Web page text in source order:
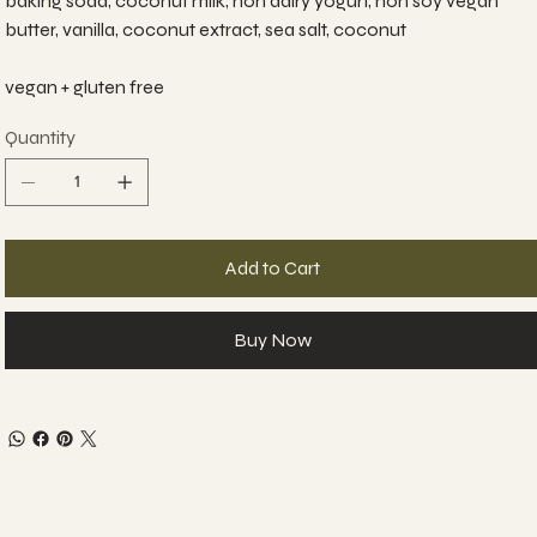
butter, vanilla, coconut extract, sea salt, coconut
vegan + gluten free
Quantity
Add to Cart
Buy Now